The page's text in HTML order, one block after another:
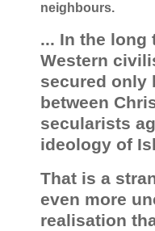
neighbours.
... In the long
Western
secured only
between
secularists
ideology of
That is a
even more
realisation